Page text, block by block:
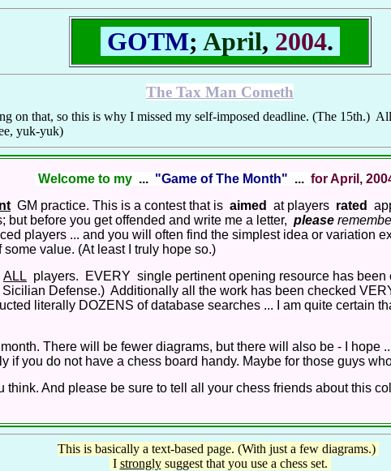
GOTM; April, 2004.
The Tax Man Cometh
on that, so this is why I missed my self-imposed deadline. (The 15th.)
yuk-yuk)
Welcome to my ... "Game of The Month" ... for April,
GM practice. This is a contest that is aimed at players rated
but before you get offended and write me a letter, please
players ... and you will often find the simplest idea or variation
value. (At least I truly hope so.)
ALL players. EVERY single pertinent opening resource has
Defense.) Additionally all the work has been checked
literally DOZENS of database searches ... I am quite certain
There will be fewer diagrams, but there will also be - I hope
if you do not have a chess board handy. Maybe for those guys
think. And please be sure to tell all your chess friends about this
This is basically a text-based page. (With just a few diagrams.)
I stronglysuggest that you use a chess set.